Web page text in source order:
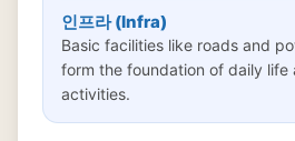
인프라 (Infra)
Basic facilities like roads and
form the foundation of daily life
activities.